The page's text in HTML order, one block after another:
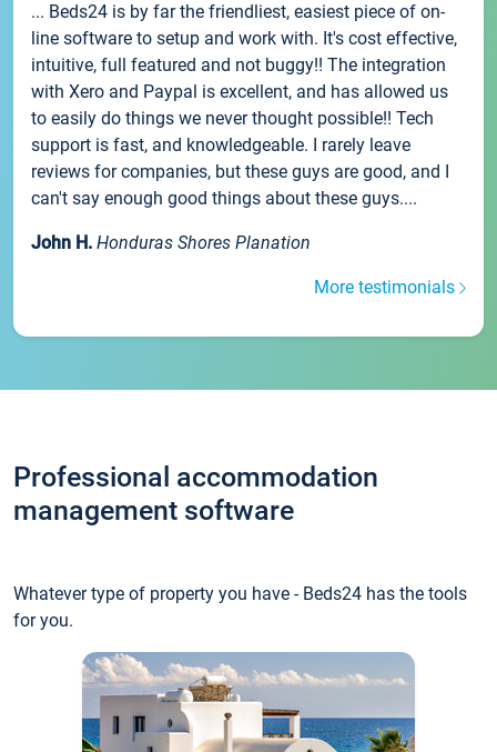
... Beds24 is by far the friendliest, easiest piece of on-
line software to setup and work with. It's cost effective,
intuitive, full featured and not buggy!! The integration
with Xero and Paypal is excellent, and has allowed us
to easily do things we never thought possible!! Tech
support is fast, and knowledgeable. I rarely leave
reviews for companies, but these guys are good, and I
can't say enough good things about these guys....
John H. Honduras Shores Planation
More testimonials
Professional accommodation
management software
Whatever type of property you have - Beds24 has the tools
for you.